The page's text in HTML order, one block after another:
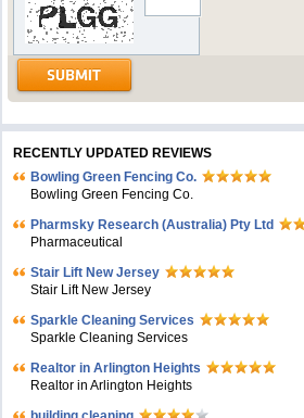
RECENTLY UPDATED REVIEWS
Bowling Green Fencing Co.
Bowling Green Fencing Co.
Pharmsky Research (Australia) Pty Ltd
Pharmaceutical
Stair Lift New Jersey
Stair Lift New Jersey
Sparkle Cleaning Services
Sparkle Cleaning Services
Realtor in Arlington Heights
Realtor in Arlington Heights